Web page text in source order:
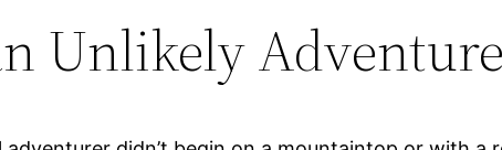
Unlikely